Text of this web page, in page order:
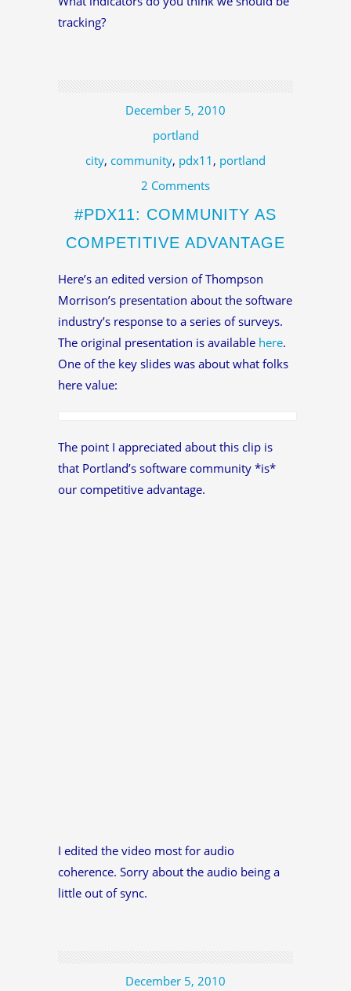
tracking?
December 5, 2010
portland
city, community, pdx11 , portland
2 Comments
#PDX11: COMMUNITY AS
COMPETITIVE ADVANTAGE
Here’s an edited version of Thompson
Morrison’s presentation about the software
industry’s response to a series of surveys.
The original presentation is available here.
One of the key slides was about what folks
here value:
The point I appreciated about this clip is
that Portland’s software community *is*
our competitive advantage.
I edited the video most for audio
coherence. Sorry about the audio being a
little out of sync.
December 5, 2010